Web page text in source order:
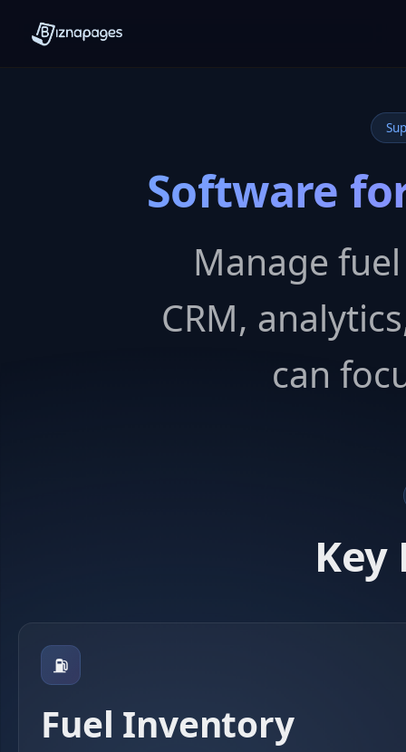
Software
Manage
CRM,
can
Key
⛽
Fuel Inventory